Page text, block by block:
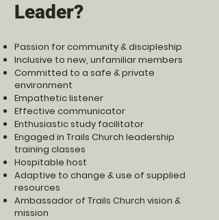
Leader?
Passion for community & discipleship
Inclusive to new, unfamiliar members
Committed to a safe & private
environment
Empathetic listener
Effective communicator
Enthusiastic study facilitator
Engaged in Trails Church leadership
training classes
Hospitable host
Adaptive to change & use of supplied
resources
Ambassador of Trails Church vision &
mission